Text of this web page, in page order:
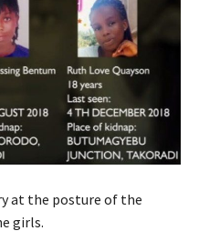
at the posture of the
girls.